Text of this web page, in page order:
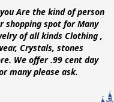
Are the kind of person
shopping spot for Many
of all kinds Clothing ,
Crystals, stones
We offer .99 cent day
many please ask.